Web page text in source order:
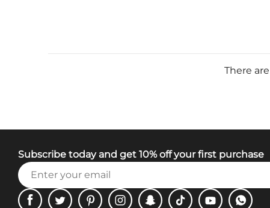
There
Subscribe today and get 10% off your first purchase